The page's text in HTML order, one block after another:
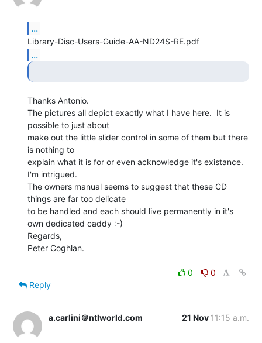
...
...
Thanks Antonio.
The pictures all depict exactly what I have here.  It is
possible to just about
make out the little slider control in some of them but there
is nothing to
explain what it is for or even acknowledge it's existance.
I'm intrigued.
The owners manual seems to suggest that these CD
things are far too delicate
to be handled and each should live permanently in it's
own dedicated caddy :-)
Regards,
Peter Coghlan.
0
0
Reply
a.carlini＠ntlworld.com 21 Nov 11:15 a.m.